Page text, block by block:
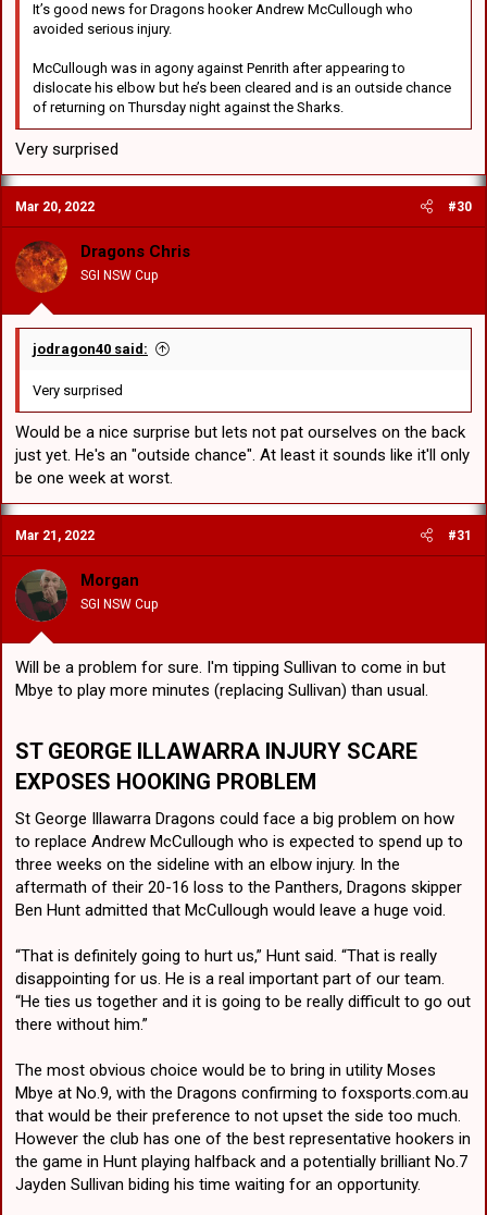
It’s good news for Dragons hooker Andrew McCullough who
avoided serious injury.
McCullough was in agony against Penrith after appearing to
dislocate his elbow but he’s been cleared and is an outside chance
of returning on Thursday night against the Sharks.
Very surprised
Mar 20, 2022 #30
Dragons Chris
SGI NSW Cup
jodragon40 said:
Very surprised
Would be a nice surprise but lets not pat ourselves on the back
just yet. He's an "outside chance". At least it sounds like it'll only
be one week at worst.
Mar 21, 2022 #31
Morgan
SGI NSW Cup
Will be a problem for sure. I'm tipping Sullivan to come in but
Mbye to play more minutes (replacing Sullivan) than usual.
ST GEORGE ILLAWARRAINJURY SCARE
EXPOSES HOOKING PROBLEM
St George Illawarra Dragons could face a big problem on how
to replace Andrew McCullough who is expected to spend up to
three weeks on the sideline with an elbow injury. In the
aftermath of their 20-16 loss to the Panthers, Dragons skipper
Ben Hunt admitted that McCullough would leave a huge void.
“That is definitely going to hurt us,” Hunt said. “That is really
disappointing for us. He is a real important part of our team.
“He ties us together and it is going to be really difficult to go out
there without him.”
The most obvious choice would be to bring in utility Moses
Mbye at No.9, with the Dragons confirming to foxsports.com.au
that would be their preference to not upset the side too much.
However the club has one of the best representative hookers in
the game in Hunt playing halfback and a potentially brilliant No.7
Jayden Sullivan biding his time waiting for an opportunity.